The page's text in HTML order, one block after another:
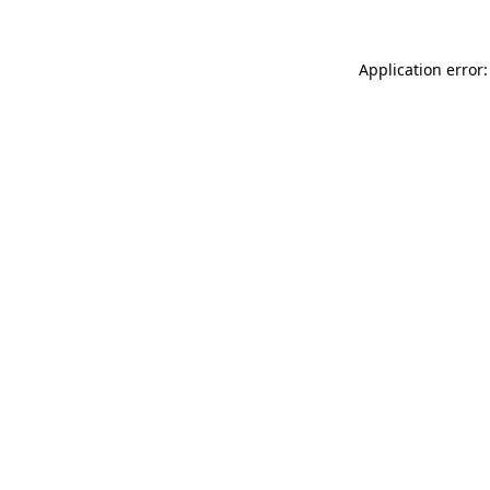
Application